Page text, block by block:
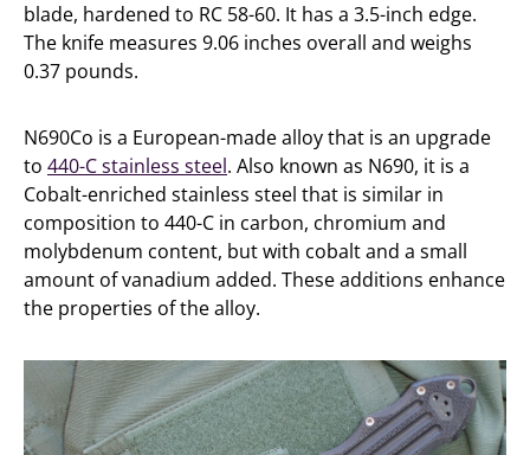
blade, hardened to RC 58-60. It has a 3.5-inch edge.
The knife measures 9.06 inches overall and weighs
0.37 pounds.
N690Co is a European-made alloy that is an upgrade
to 440-C stainless steel. Also known as N690, it is a
Cobalt-enriched stainless steel that is similar in
composition to 440-C in carbon, chromium and
molybdenum content, but with cobalt and a small
amount of vanadium added. These additions enhance
the properties of the alloy.